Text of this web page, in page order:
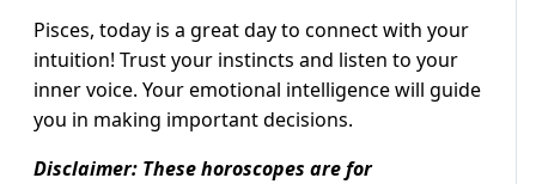
Pisces, today is a great day to connect with your
intuition! Trust your instincts and listen to your
inner voice. Your emotional intelligence will guide
you in making important decisions.
Disclaimer: These horoscopes are for